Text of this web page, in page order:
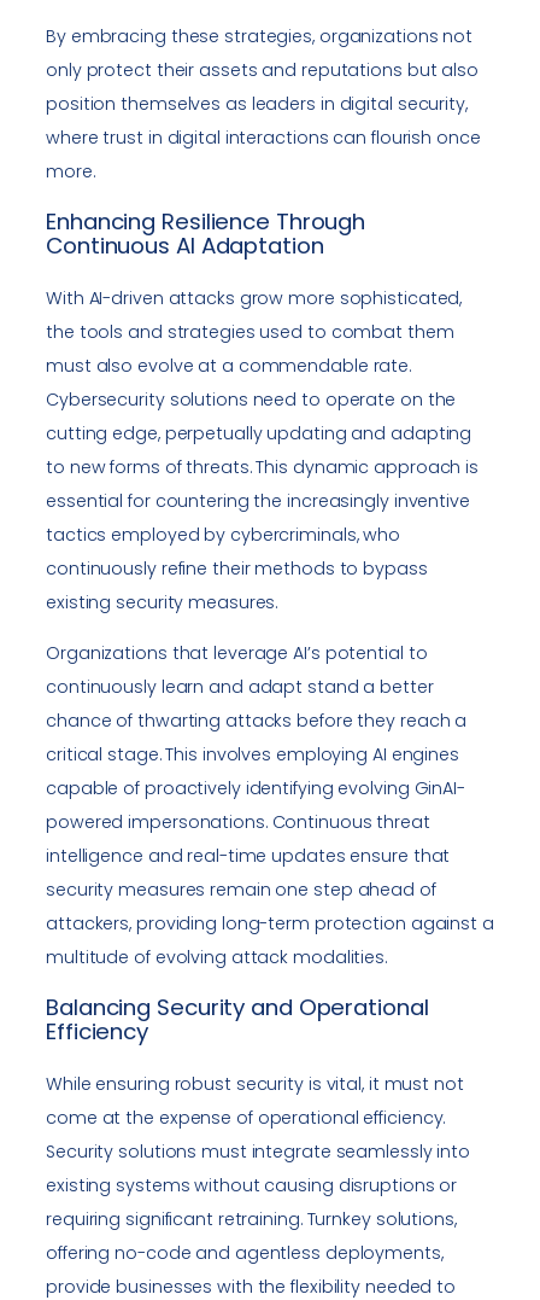
By embracing these strategies, organizations not
only protect their assets and reputations but also
position themselves as leaders in digital security,
where trust in digital interactions can flourish once
more.
Enhancing Resilience Through
Continuous AI Adaptation
With AI-driven attacks grow more sophisticated,
the tools and strategies used to combat them
must also evolve at a commendable rate.
Cybersecurity solutions need to operate on the
cutting edge, perpetually updating and adapting
to new forms of threats. This dynamic approach is
essential for countering the increasingly inventive
tactics employed by cybercriminals, who
continuously refine their methods to bypass
existing security measures.
Organizations that leverage AI’s potential to
continuously learn and adapt stand a better
chance of thwarting attacks before they reach a
critical stage. This involves employing AI engines
capable of proactively identifying evolving GinAI-
powered impersonations. Continuous threat
intelligence and real-time updates ensure that
security measures remain one step ahead of
attackers, providing long-term protection against a
multitude of evolving attack modalities.
Balancing Security and Operational
Efficiency
While ensuring robust security is vital, it must not
come at the expense of operational efficiency.
Security solutions must integrate seamlessly into
existing systems without causing disruptions or
requiring significant retraining. Turnkey solutions,
offering no-code and agentless deployments,
provide businesses with the flexibility needed to